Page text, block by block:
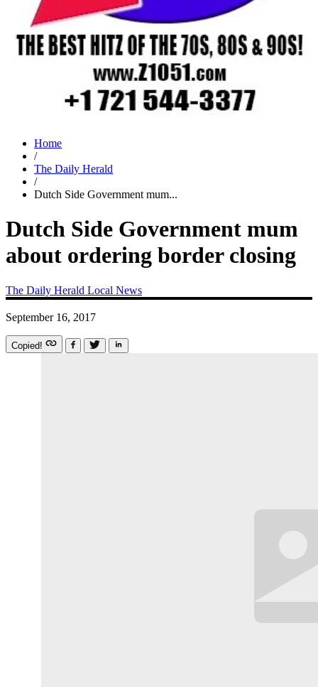
Home
/
The Daily Herald
/
Dutch Side Government mum...
Dutch Side Government mum
about ordering border closing
The Daily Herald Local News
September 16, 2017
Copied!